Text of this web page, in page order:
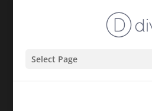
Select Page